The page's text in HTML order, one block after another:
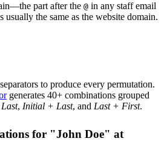
part after the @ in any staff email
usually the same as the website domain.
to produce every permutation.
generates 40+ combinations grouped
, Initial + Last, and Last + First.
for "John Doe" at